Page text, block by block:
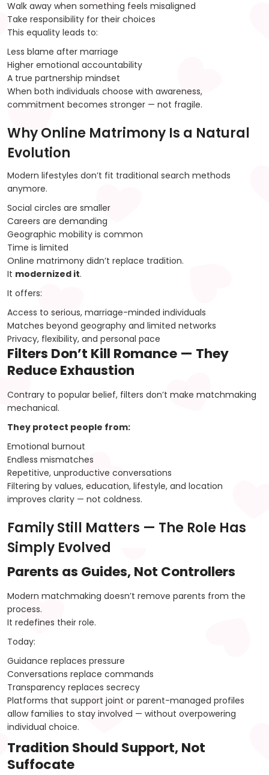
Walk away when something feels misaligned
Take responsibility for their choices
This equality leads to:
Less blame after marriage
Higher emotional accountability
A true partnership mindset
When both individuals choose with awareness,
commitment becomes stronger — not fragile.
Why Online Matrimony Is a Natural
Evolution
Modern lifestyles don’t fit traditional search methods
anymore.
Social circles are smaller
Careers are demanding
Geographic mobility is common
Time is limited
Online matrimony didn’t replace tradition.
It modernized it.
It offers:
Access to serious, marriage-minded individuals
Matches beyond geography and limited networks
Privacy, flexibility, and personal pace
Filters Don’t Kill Romance — They
Reduce Exhaustion
Contrary to popular belief, filters don’t make matchmaking
mechanical.
They protect people from:
Emotional burnout
Endless mismatches
Repetitive, unproductive conversations
Filtering by values, education, lifestyle, and location
improves clarity — not coldness.
Family Still Matters — The Role Has
Simply Evolved
Parents as Guides, Not Controllers
Modern matchmaking doesn’t remove parents from the
process.
It redefines their role.
Today:
Guidance replaces pressure
Conversations replace commands
Transparency replaces secrecy
Platforms that support joint or parent-managed profiles
allow families to stay involved — without overpowering
individual choice.
Tradition Should Support, Not
Suffocate